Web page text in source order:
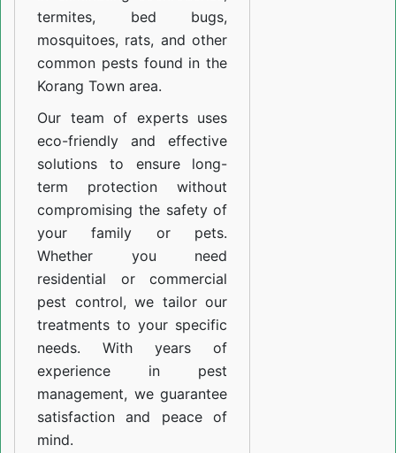
termites, bed bugs,
mosquitoes, rats, and other
common pests found in the
Korang Town area.
Our team of experts uses
eco-friendly and effective
solutions to ensure long-
term protection without
compromising the safety of
your family or pets.
Whether you need
residential or commercial
pest control, we tailor our
treatments to your specific
needs. With years of
experience in pest
management, we guarantee
satisfaction and peace of
mind.